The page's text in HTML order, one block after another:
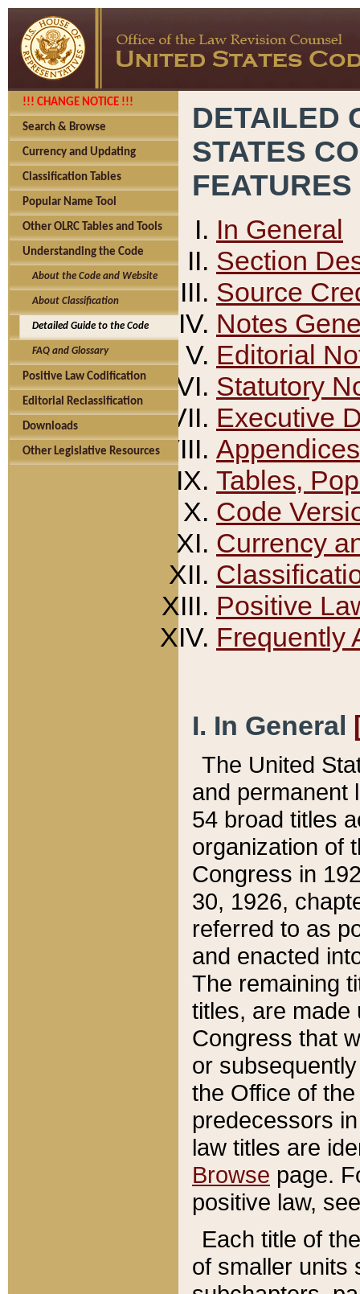
!!! CHANGE NOTICE !!!
Search & Browse
Currency and Updating
Classification Tables
Popular Name Tool
Other OLRC Tables and Tools
Understanding the Code
About the Code and Website
About Classification
Detailed Guide to the Code
FAQ and Glossary
Positive Law Codification
Editorial Reclassification
Downloads
Other Legislative Resources
DETAILED
STATES
FEATURES
In General
Section
Source
Notes
Editorial
Statutory
Executive
Appendices
Tables,
Code
Currency
Positive
Frequently
I. In General
The United
and permanent
54 broad titles
organization of
Congress in
30, 1926,
referred to as
and enacted
The remaining
titles, are made
Congress that
or
the Office of
predecessors
law titles are
Browse page.
positive law,
Each title of
of smaller units